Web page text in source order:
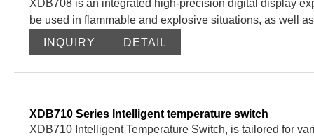
XDB708 is an integrated high-precision digital display
be used in flammable and explosive situations, as well
INQUIRY
DETAIL
XDB710 Series Intelligent temperature switch
XDB710 Intelligent Temperature Switch, is tailored for